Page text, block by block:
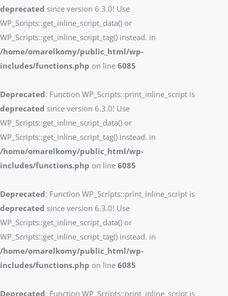
deprecated since version 6.3.0! Use
WP_Scripts::get_inline_script_data() or
WP_Scripts::get_inline_script_tag() instead. in
/home/omarelkomy/public_html/wp-
includes/functions.php on line 6085
Deprecated: Function WP_Scripts::print_inline_script is
deprecated since version 6.3.0! Use
WP_Scripts::get_inline_script_data() or
WP_Scripts::get_inline_script_tag() instead. in
/home/omarelkomy/public_html/wp-
includes/functions.php on line 6085
Deprecated: Function WP_Scripts::print_inline_script is
deprecated since version 6.3.0! Use
WP_Scripts::get_inline_script_data() or
WP_Scripts::get_inline_script_tag() instead. in
/home/omarelkomy/public_html/wp-
includes/functions.php on line 6085
Deprecated: Function WP_Scripts::print_inline_script is